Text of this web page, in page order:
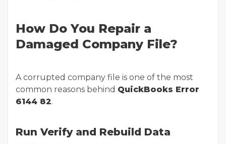
How Do You Repair a
Damaged Company File?
A corrupted company file is one of the most
common reasons behind QuickBooks Error
6144 82.
Run Verify and Rebuild Data